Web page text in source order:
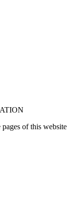
pages of this website